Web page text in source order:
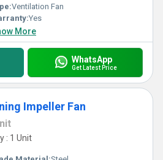
Ventilation Fan
Yes
More
WhatsApp
Get Latest Price
Impeller Fan
: 1 Unit